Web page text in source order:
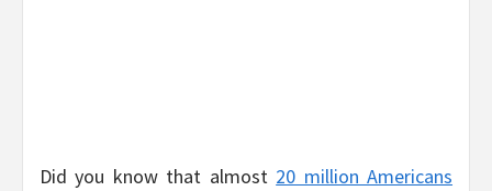
Did you know that almost 20 million Americans